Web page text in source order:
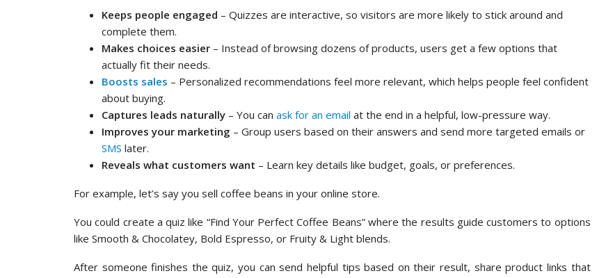
Keeps people engaged – Quizzes are interactive, so visitors are more likely to stick around and
complete them.
Makes choices easier – Instead of browsing dozens of products, users get a few options that
actually fit their needs.
Boosts sales – Personalized recommendations feel more relevant, which helps people feel confident
about buying.
Captures leads naturally – You can ask for an email at the end in a helpful, low-pressure way.
Improves your marketing – Group users based on their answers and send more targeted emails or
SMS later.
Reveals what customers want – Learn key details like budget, goals, or preferences.
For example, let’s say you sell coffee beans in your online store.
You could create a quiz like “Find Your Perfect Coffee Beans” where the results guide customers to options
like Smooth & Chocolatey, Bold Espresso, or Fruity & Light blends.
After someone finishes the quiz, you can send helpful tips based on their result, share product links that